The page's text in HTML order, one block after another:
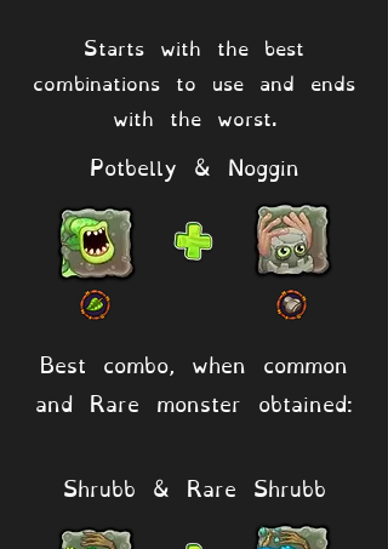
Starts with the best
combinations to use and ends
with the worst.
Potbelly & Noggin
Best combo, when common
and Rare monster obtained:
Shrubb & Rare Shrubb